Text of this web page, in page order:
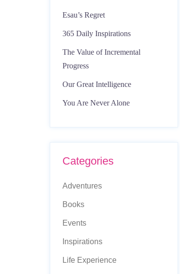
Esau’s Regret
365 Daily Inspirations
The Value of Incremental
Progress
Our Great Intelligence
You Are Never Alone
Categories
Adventures
Books
Events
Inspirations
Life Experience